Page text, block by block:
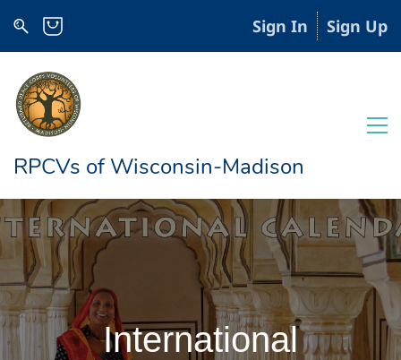
Sign In Sign Up
RPCVs of Wisconsin-Madison
International